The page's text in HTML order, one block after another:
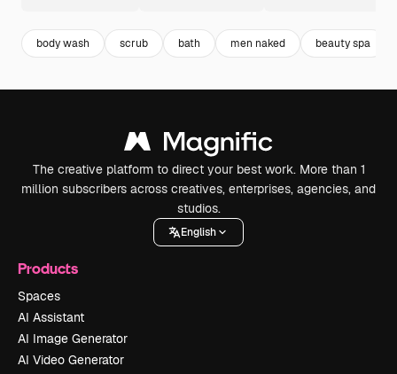
body wash scrub bath men naked beauty spa
The creative platform to direct your best work. More than 1
million subscribers across creatives, enterprises, agencies, and
studios.
English
Products
Spaces
AI Assistant
AI Image Generator
AI Video Generator